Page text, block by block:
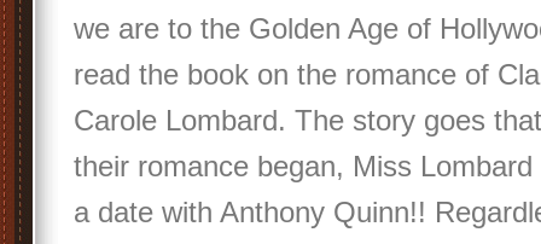
we are to the Golden Age of
read the book on the romance of
Carole Lombard. The story goes
their romance began, Miss
a date with Anthony Quinn!!